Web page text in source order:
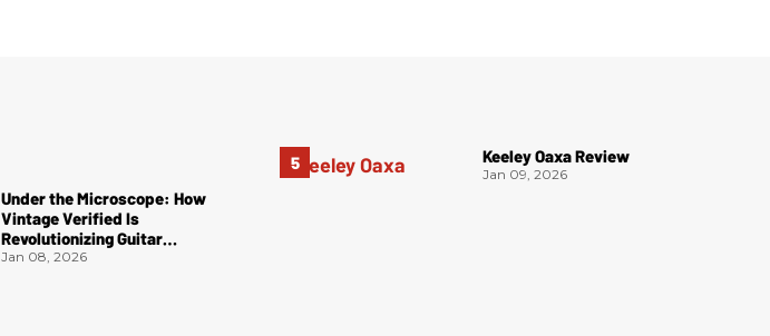
Under the Microscope: How
Vintage Verified Is
Revolutionizing Guitar
Authentication
Jan 08, 2026
Keeley Oaxa Review
Jan 09, 2026